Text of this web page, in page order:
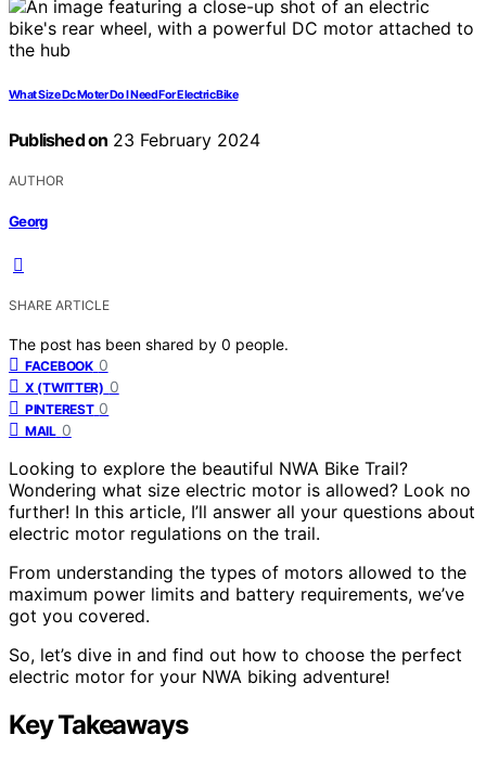
What Size Dc Moter Do I Need For Electric Bike
Published on 23 February 2024
AUTHOR
Georg
SHARE ARTICLE
The post has been shared by 0 people.
FACEBOOK 0
X (TWITTER) 0
PINTEREST 0
MAIL 0
Looking to explore the beautiful NWA Bike Trail?
Wondering what size electric motor is allowed? Look no
further! In this article, I’ll answer all your questions about
electric motor regulations on the trail.
From understanding the types of motors allowed to the
maximum power limits and battery requirements, we’ve
got you covered.
So, let’s dive in and find out how to choose the perfect
electric motor for your NWA biking adventure!
Key Takeaways